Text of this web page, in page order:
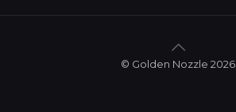
© Golden Nozzle 2026